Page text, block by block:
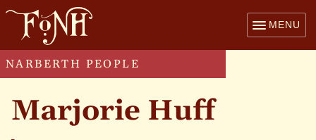
MENU
NARBERTH PEOPLE
Marjorie Huff